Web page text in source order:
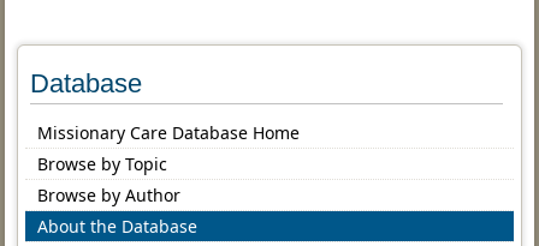
Database
Missionary Care Database Home
Browse by Topic
Browse by Author
About the Database